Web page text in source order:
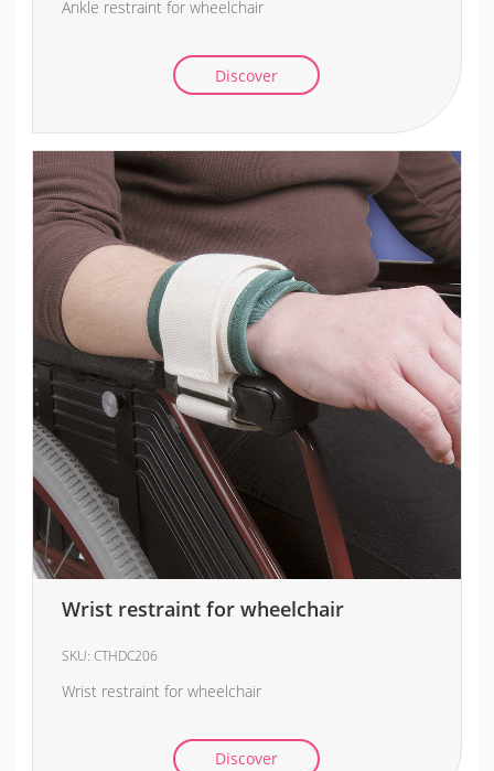
Ankle restraint for wheelchair
Discover
Wrist restraint for wheelchair
SKU:CTHDC206
Wrist restraint for wheelchair
Discover